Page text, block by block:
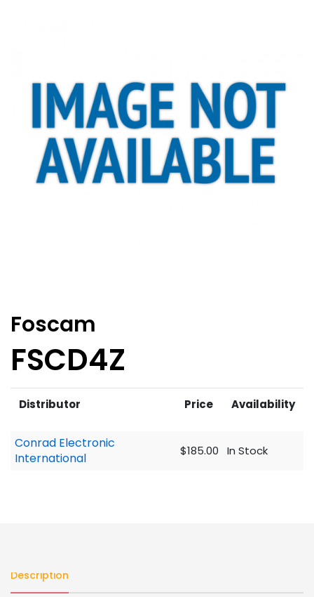
Foscam
FSCD4Z
Distributor Price Availability
Conrad Electronic
International
$185.00 In Stock
Description